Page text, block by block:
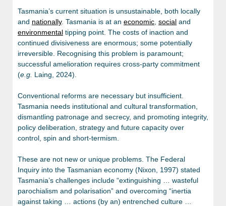
Tasmania’s current situation is unsustainable, both locally
and nationally. Tasmania is at an economic social and
environmental tipping point. The costs of inaction and
continued divisiveness are enormous; some potentially
irreversible. Recognising this problem is paramount;
successful amelioration requires cross-party commitment
(e.g. Laing, 2024).
Conventional reforms are necessary but insufficient.
Tasmania needs institutional and cultural transformation,
dismantling patronage and secrecy, and promoting integrity,
policy deliberation, strategy and future capacity over
control, spin and short-termism.
These are not new or unique problems. The Federal
Inquiry into the Tasmanian economy (Nixon, 1997) stated
Tasmania’s challenges include “extinguishing … wasteful
parochialism and polarisation” and overcoming “inertia
against taking … actions (by an) entrenched culture …